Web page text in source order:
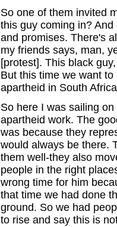
So one of them invited
this guy coming in?
and promises. There's
my friends says, man,
[protest]. This black
But this time we want
apartheid in South
So here I was sailing
apartheid work. The
was because they
would always be there.
them well-they also
people in the right
wrong time for him
that time we had done
ground. So we had
to rise and say this is